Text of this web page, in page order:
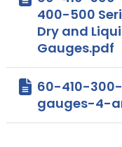
400-500
Dry and
Gauges.pdf
60-410-
gauges-4-